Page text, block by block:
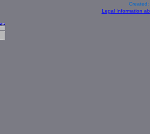
Legal Information